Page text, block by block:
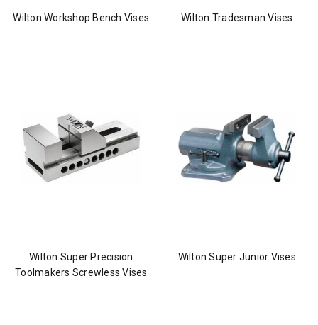
Wilton Workshop Bench Vises Wilton Tradesman Vises
Wilton Super Precision
Toolmakers Screwless Vises
Wilton Super Junior Vises